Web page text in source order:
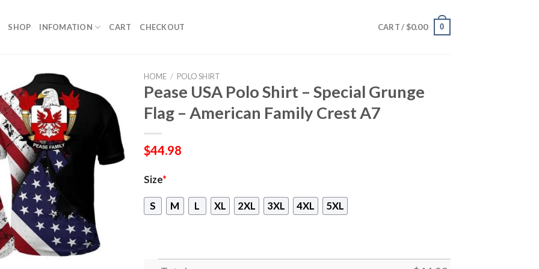
SHOP INFOMATION CART CHECKOUT CART / $0.00 0
HOME / POLO SHIRT
Pease USA Polo Shirt – Special Grunge
Flag – American Family Crest A7
$44.98
Size*
S M L XL 2XL 3XL 4XL 5XL